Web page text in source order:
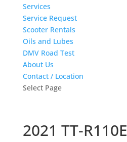
Services
Service Request
Scooter Rentals
Oils and Lubes
DMV Road Test
About Us
Contact / Location
Select Page
2021 TT-R110E